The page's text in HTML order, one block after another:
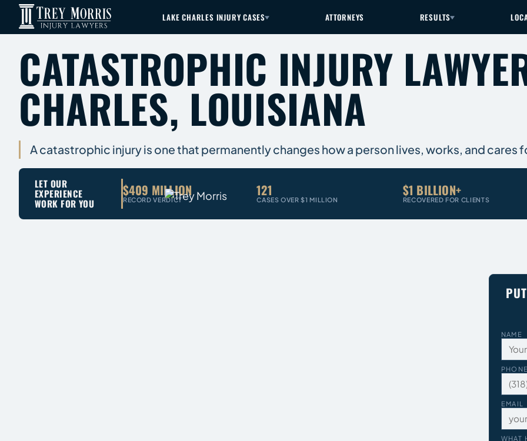
LAKE CHARLES INJURY CASES ATTORNEYS RESULTS
CATASTROPHIC INJURY
CHARLES, LOUISIANA
A catastrophic injury is one that permanently changes how a person lives, works, and cares
LET OUR
EXPERIENCE
WORK FOR YOU
$409 MILLION
RECORD VERDICT
121
CASES OVER $1 MILLION
$1 BILLION+
RECOVERED FOR CLIENTS
NAME
PHONE
EMAIL
WHAT